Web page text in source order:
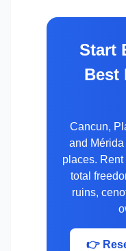
Start
Best
Cancun,
and
places.
total
ruins,
👉